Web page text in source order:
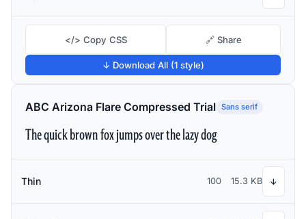
</> Copy CSS 🔗 Share
↓ Download All (1 style)
ABC Arizona Flare Compressed Trial Sans serif
The quick brown fox jumps over the lazy dog
Thin 100 15.3 KB ↓